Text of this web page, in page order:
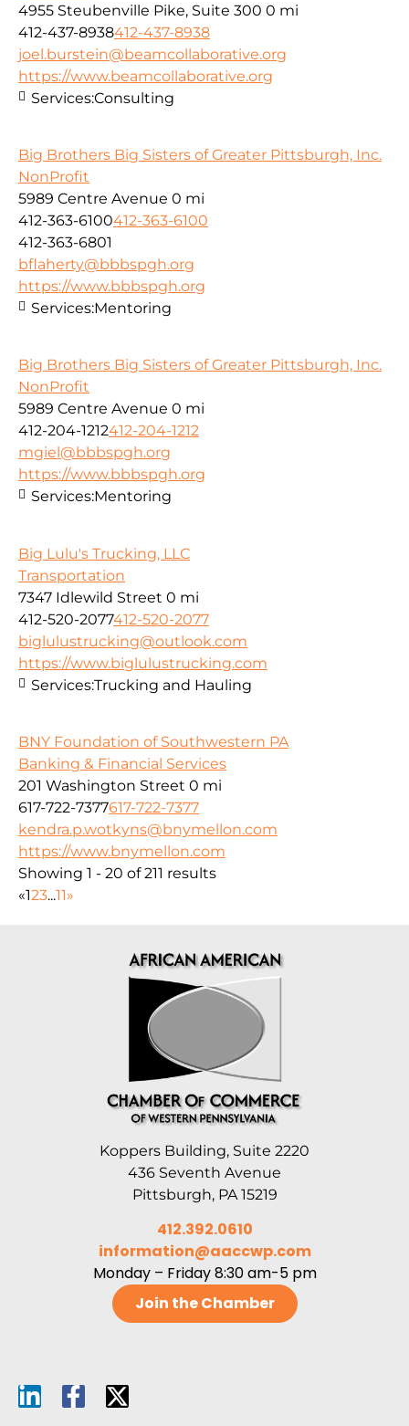
4955 Steubenville Pike, Suite 300 0 mi
412-437-8938412-437-8938
joel.burstein@beamcollaborative.org
https://www.beamcollaborative.org
Services:Consulting
Big Brothers Big Sisters of Greater Pittsburgh, Inc.
NonProfit
5989 Centre Avenue 0 mi
412-363-6100412-363-6100
412-363-6801
bflaherty@bbbspgh.org
https://www.bbbspgh.org
Services:Mentoring
Big Brothers Big Sisters of Greater Pittsburgh, Inc.
NonProfit
5989 Centre Avenue 0 mi
412-204-1212412-204-1212
mgiel@bbbspgh.org
https://www.bbbspgh.org
Services:Mentoring
Big Lulu's Trucking, LLC
Transportation
7347 Idlewild Street 0 mi
412-520-2077412-520-2077
biglulustrucking@outlook.com
https://www.biglulustrucking.com
Services:Trucking and Hauling
BNY Foundation of Southwestern PA
Banking & Financial Services
201 Washington Street 0 mi
617-722-7377617-722-7377
kendra.p.wotkyns@bnymellon.com
https://www.bnymellon.com
Showing 1 - 20 of 211 results
«123...11»
Koppers Building, Suite 2220
436 Seventh Avenue
Pittsburgh, PA 15219
412.392.0610
information@aaccwp.com
Monday – Friday 8:30 am-5 pm
Join the Chamber